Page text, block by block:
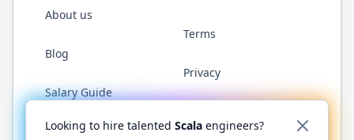
About us
Blog
Salary Guide
Terms
Privacy
Twitter LinkedInGitHub YouTubeReddit WhatsApp
Looking to hire talented Scala engineers?